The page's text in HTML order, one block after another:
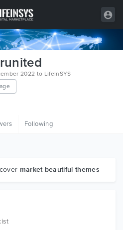
2022 to LifeInSYS
Following
market beautiful themes